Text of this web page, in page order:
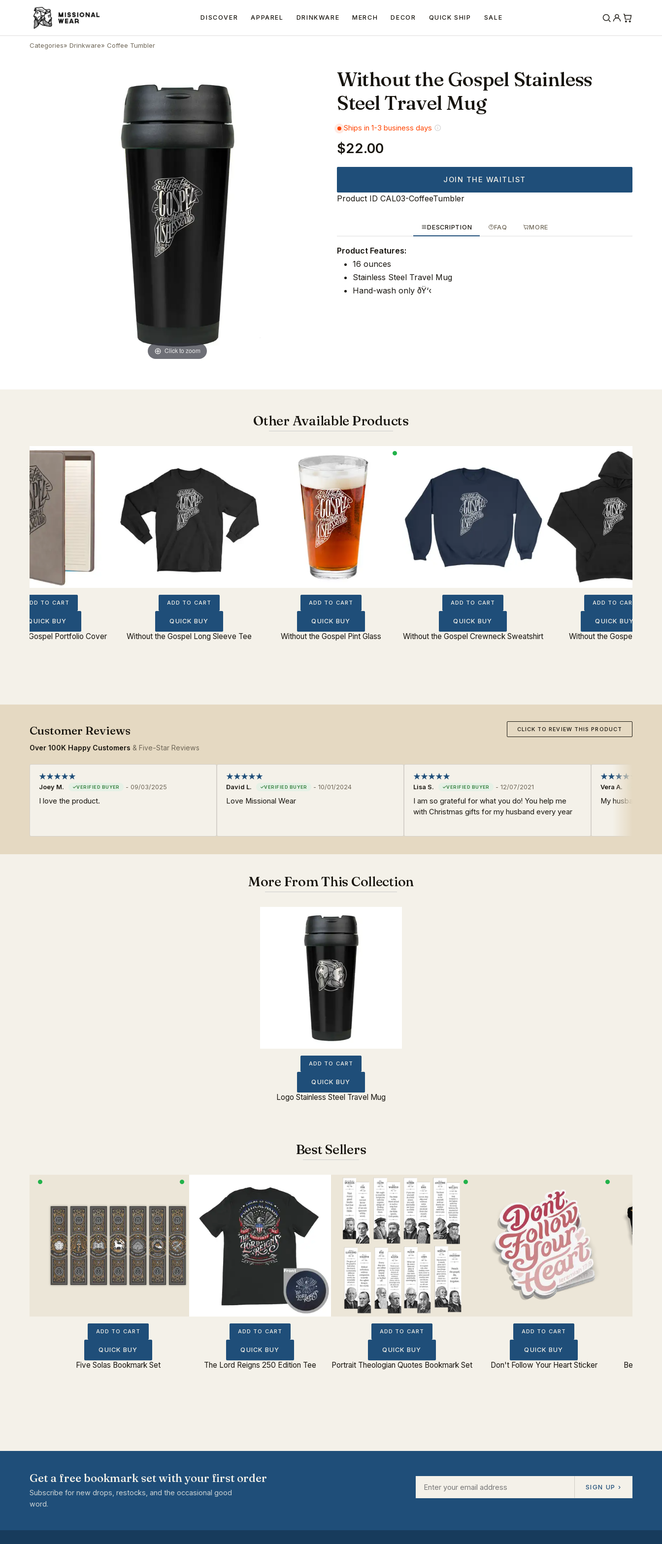
DISCOVER APPAREL DRINKWARE MERCH DECOR QUICK SHIP SALE
Categories» Drinkware» Coffee Tumbler
Click to zoom
Without the Gospel Stainless
Steel Travel Mug
Ships in 1-3 business days
$22.00
JOIN THE WAITLIST
Product ID CAL03-CoffeeTumbler
DESCRIPTION FAQ MORE
Product Features:
16 ounces
Stainless Steel Travel Mug
Hand-wash only ðŸ‘‹
Other Available Products
ADD TO CART
QUICK BUY
the Gospel Portfolio Cover
ADD TO CART
QUICK BUY
Without the Gospel Long Sleeve Tee
ADD TO CART
QUICK BUY
Without the Gospel Pint Glass
ADD TO CART
QUICK BUY
Without the Gospel Crewneck Sweatshirt
ADD TO CART
QUICK BUY
Without the Gospel Hoodie
Over 100K Happy Customers & Five-Star Reviews
CLICK TO REVIEW THIS PRODUCT
Joey M. - 09/03/2025
I love the product.
David L. - 10/01/2024
Love Missional Wear
Lisa S. - 12/07/2021
I am so grateful for what you do! You help me
with Christmas gifts for my husband every year
Vera A.
My husband
More From This Collection
ADD TO CART
QUICK BUY
Logo Stainless Steel Travel Mug
Best Sellers
ADD TO CART
QUICK BUY
Five Solas Bookmark Set
ADD TO CART
QUICK BUY
The Lord Reigns 250 Edition Tee
ADD TO CART
QUICK BUY
Portrait Theologian Quotes Bookmark Set
ADD TO CART
QUICK BUY
Don't Follow Your Heart Sticker Beware:
Get a free bookmark set with your first order
Subscribe for new drops, restocks, and the occasional good
word.
SIGN UP ›